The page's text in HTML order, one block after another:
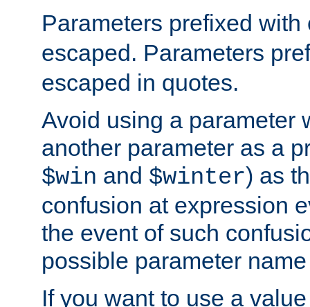
Parameters prefixed
escaped. Parameters
escaped in quotes.
Avoid using a parameter
another parameter as a
$win and $winter) as
confusion at expression
the event of such
possible parameter
If you want to use a